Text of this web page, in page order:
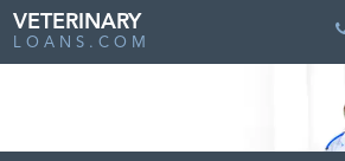
VETERINARY
LOANS.COM